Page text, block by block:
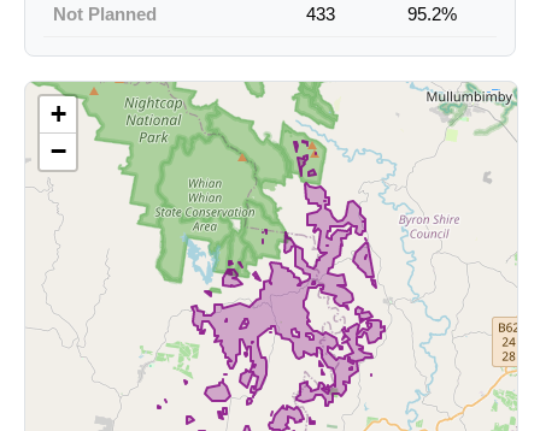
Not Planned 433 95.2%
+
−